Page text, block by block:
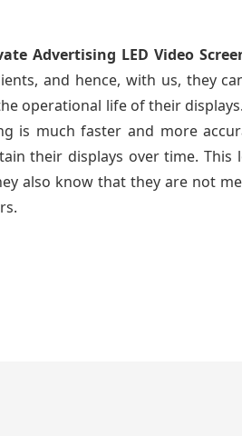
Advertising LED Video
and hence, with us, they
operational life of their
is much faster and more
their displays over time.
also know that they are not